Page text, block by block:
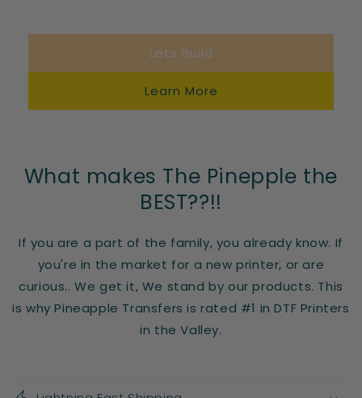
Lets Build
Learn More
What makes The Pinepple the
BEST??!!
If you are a part of the family, you already know. If
you're in the market for a new printer, or are
curious.. We get it, We stand by our products. This
is why Pineapple Transfers is rated #1 in DTF Printers
in the Valley.